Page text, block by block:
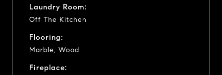
Laundry Room:
Off The Kitchen
Flooring:
Marble, Wood
Fireplace: